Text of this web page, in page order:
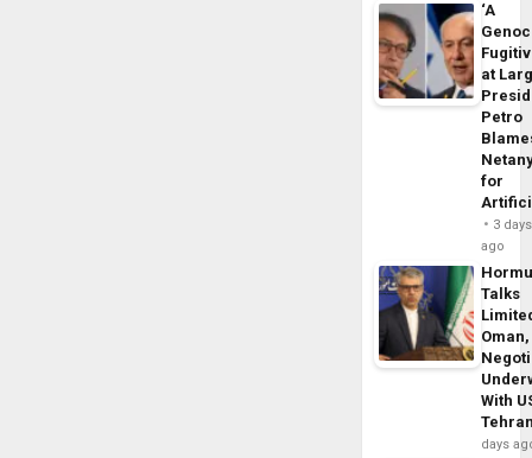
‘A
at
Petro
for
3 days
ago
Talks
With
days